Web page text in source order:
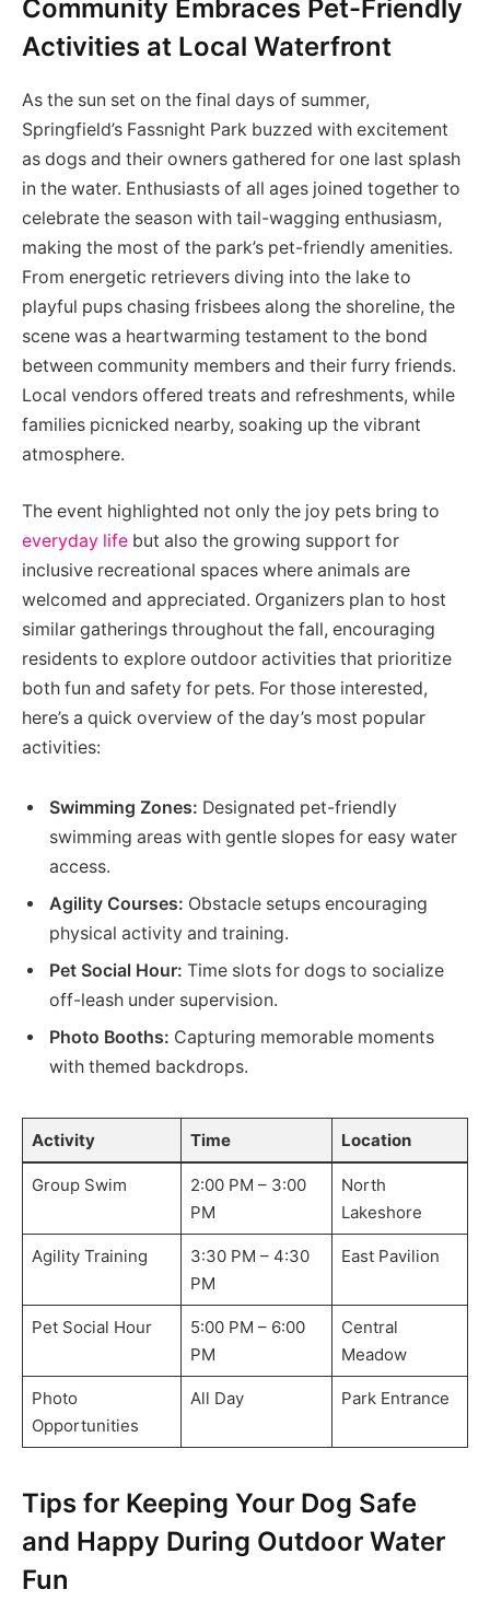
Community Embraces Pet-Friendly
Activities at Local Waterfront
As the sun set on the final days of summer,
Springfield’s Fassnight Park buzzed with excitement
as dogs and their owners gathered for one last splash
in the water. Enthusiasts of all ages joined together to
celebrate the season with tail-wagging enthusiasm,
making the most of the park’s pet-friendly amenities.
From energetic retrievers diving into the lake to
playful pups chasing frisbees along the shoreline, the
scene was a heartwarming testament to the bond
between community members and their furry friends.
Local vendors offered treats and refreshments, while
families picnicked nearby, soaking up the vibrant
atmosphere.
The event highlighted not only the joy pets bring to
everyday life but also the growing support for
inclusive recreational spaces where animals are
welcomed and appreciated. Organizers plan to host
similar gatherings throughout the fall, encouraging
residents to explore outdoor activities that prioritize
both fun and safety for pets. For those interested,
here’s a quick overview of the day’s most popular
activities:
Swimming Zones: Designated pet-friendly
swimming areas with gentle slopes for easy water
access.
Agility Courses: Obstacle setups encouraging
physical activity and training.
Pet Social Hour: Time slots for dogs to socialize
off-leash under supervision.
Photo Booths: Capturing memorable moments
with themed backdrops.
Activity Time Location
Group Swim
2:00 PM – 3:00
PM
North
Lakeshore
Agility Training
3:30 PM – 4:30
PM
East Pavilion
Pet Social Hour
5:00 PM – 6:00
PM
Central
Meadow
Photo
Opportunities
All Day Park Entrance
Tips for Keeping Your Dog Safe
and Happy During Outdoor Water
Fun